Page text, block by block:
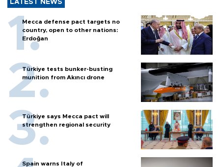
LATEST NEWS
Mecca defense pact targets no
country, open to other nations:
Erdoğan
Türkiye tests bunker-busting
munition from Akıncı drone
Türkiye says Mecca pact will
strengthen regional security
Spain warns Italy of